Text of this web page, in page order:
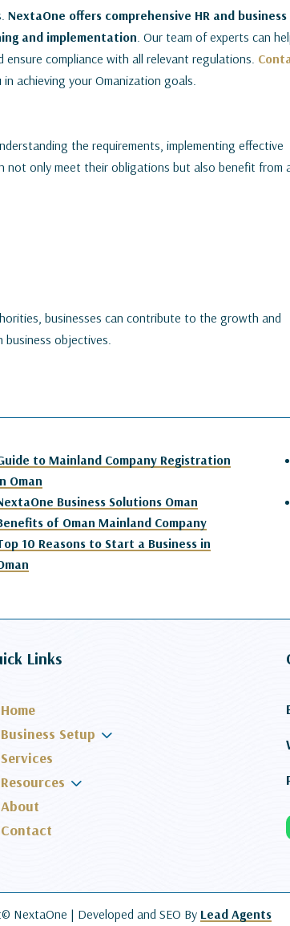
NextaOne offers comprehensive HR and business
and implementation. Our team of experts can
compliance with all relevant regulations.
in achieving your Omanization goals.
the requirements, implementing effective
not only meet their obligations but also benefit from
businesses can contribute to the growth and
business objectives.
to Mainland Company Registration
Oman
Business Solutions Oman
of Oman Mainland Company
10 Reasons to Start a Business in
Links
Home
Business Setup 3
Services
Resources 3
About
Contact
NextaOne | Developed and SEO By Lead Agents